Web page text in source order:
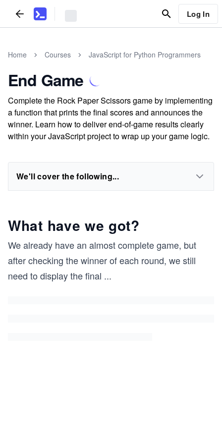
Log In
Home Courses JavaScript for Python Programmers
End Game
Complete the Rock Paper Scissors game by implementing
a function that prints the final scores and announces the
winner. Learn how to deliver end-of-game results clearly
within your JavaScript project to wrap up your game logic.
We'll cover the following...
What have we got?
We already have an almost complete game, but
after checking the winner of each round, we still
need to display the final ...